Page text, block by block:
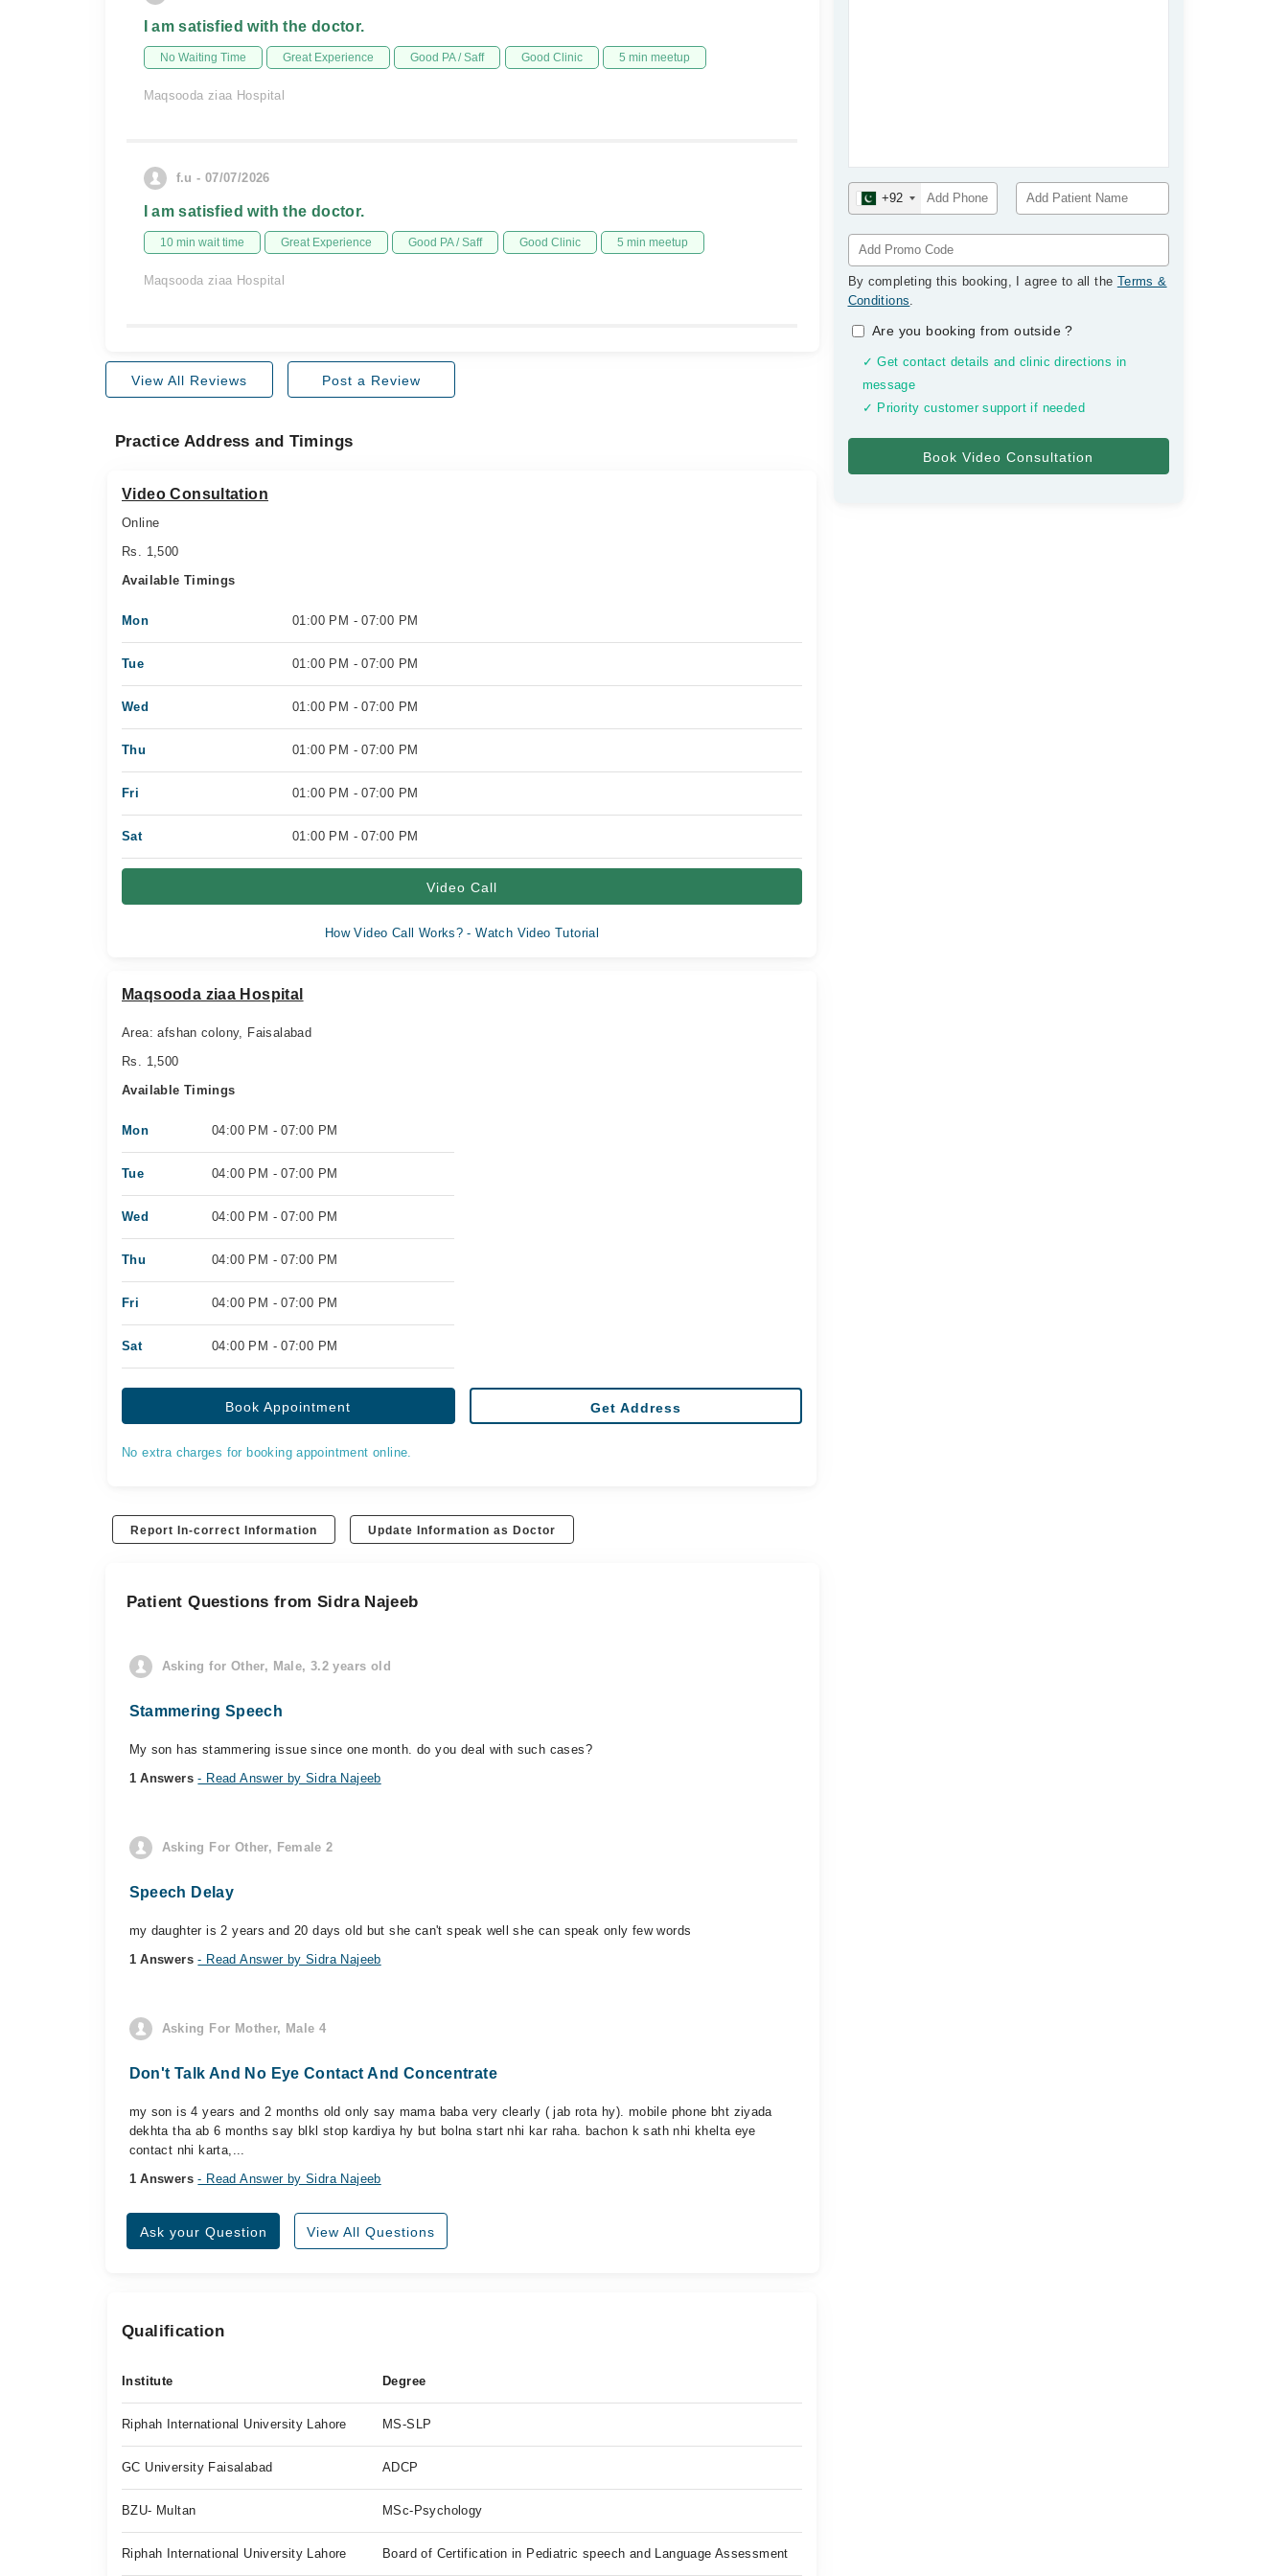
+92
By completing this booking, I agree to all the Terms &
Conditions.
Are you booking from outside?
✓ Get contact details and clinic directions in
message
✓ Priority customer support if needed
I am satisfied with the doctor.
No Waiting Time Great Experience Good PA / Saff Good Clinic 5 min meetup
Maqsooda ziaa Hospital
f.u - 07/07/2026
I am satisfied with the doctor.
10 min wait time Great Experience Good PA / Saff Good Clinic 5 min meetup
Maqsooda ziaa Hospital
View All Reviews Post a Review
Practice Address and Timings
Video Consultation
Online
Rs. 1,500
Available Timings
Mon 01:00 PM - 07:00 PM
Tue 01:00 PM - 07:00 PM
Wed 01:00 PM - 07:00 PM
Thu 01:00 PM - 07:00 PM
Fri 01:00 PM - 07:00 PM
Sat 01:00 PM - 07:00 PM
Video Call
How Video Call Works? - Watch Video Tutorial
Maqsooda ziaa Hospital
Area: afshan colony, Faisalabad
Rs. 1,500
Available Timings
Mon 04:00 PM - 07:00 PM
Tue 04:00 PM - 07:00 PM
Wed 04:00 PM - 07:00 PM
Thu 04:00 PM - 07:00 PM
Fri 04:00 PM - 07:00 PM
Sat 04:00 PM - 07:00 PM
Book Appointment Get Address
No extra charges for booking appointment online.
Report In-correct Information Update Information as Doctor
Patient Questions from Sidra Najeeb
Asking for Other, Male, 3.2 years old
Stammering Speech
My son has stammering issue since one month. do you deal with such cases?
1 Answers- Read Answer by Sidra Najeeb
Asking For Other, Female 2
Speech Delay
my daughter is 2 years and 20 days old but she can't speak well she can speak only few words
1 Answers- Read Answer by Sidra Najeeb
Asking For Mother, Male 4
Don't Talk And No Eye Contact And Concentrate
my son is 4 years and 2 months old only say mama baba very clearly ( jab rota hy). mobile phone bht ziyada
dekhta tha ab 6 months say blkl stop kardiya hy but bolna start nhi kar raha. bachon k sath nhi khelta eye
contact nhi karta,...
1 Answers- Read Answer by Sidra Najeeb
Ask your Question View All Questions
Qualification
Institute Degree
Riphah International University Lahore MS-SLP
GC University Faisalabad ADCP
BZU- Multan MSc-Psychology
Riphah International University Lahore Board of Certification in Pediatric speech and Language Assessment